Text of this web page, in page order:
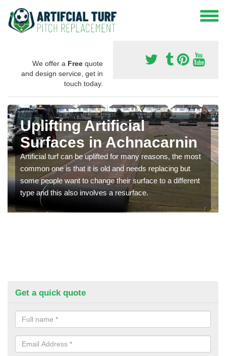
We offer a Free quote
and design service, get in
touch today.
Uplifting Artificial
Surfaces in Achnacarnin
Artificial turf can be uplifted for many reasons, the most
common one is that it is old and needs replacing but
some people want to change their surface to a different
type and this also involves a resurface.
Get a quick quote